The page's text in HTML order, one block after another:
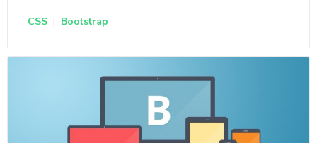
CSS | Bootstrap